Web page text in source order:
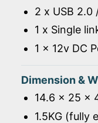
2 x USB 2.0
1 x Single
1 x 12v DC
Dimension &
14.6 x 25 x
1.5KG (fully